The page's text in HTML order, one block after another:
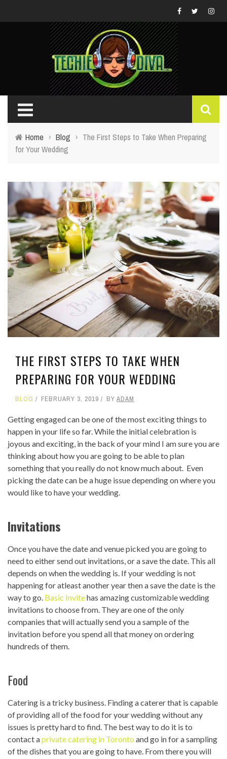
Home › Blog › The First Steps to Take When Preparing
for Your Wedding
THE FIRST STEPS TO TAKE WHEN
PREPARING FOR YOUR WEDDING
BLOG FEBRUARY 3, 2019 BY ADAM
Getting engaged can be one of the most exciting things to
happen in your life so far. While the initial celebration is
joyous and exciting, in the back of your mind I am sure you are
thinking about how you are going to be able to plan
something that you really do not know much about. Even
picking the date can be a huge issue depending on where you
would like to have your wedding.
Invitations
Once you have the date and venue picked you are going to
need to either send out invitations, or a save the date. This all
depends on when the wedding is. If your wedding is not
happening for atleast another year then a save the date is the
way to go. Basic Invitehas amazing customizable wedding
invitations to choose from. They are one of the only
companies that will actually send you a sample of the
invitation before you spend all that money on ordering
hundreds of them.
Food
Catering is a tricky business. Finding a caterer that is capable
of providing all of the food for your wedding without any
issues is pretty hard to find. The best way to do it is to
contact aprivate catering in Toronto and go in for a sampling
of the dishes that you are going to have. From there you will